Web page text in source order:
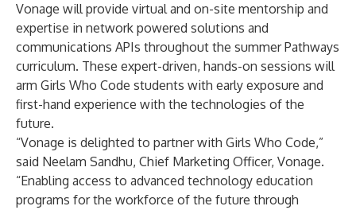
Vonage will provide virtual and on-site mentorship and
expertise in network powered solutions and
communications APIs throughout the summer Pathways
curriculum. These expert-driven, hands-on sessions will
arm Girls Who Code students with early exposure and
first-hand experience with the technologies of the
future.
“Vonage is delighted to partner with Girls Who Code,”
said Neelam Sandhu, Chief Marketing Officer, Vonage.
“Enabling access to advanced technology education
programs for the workforce of the future through